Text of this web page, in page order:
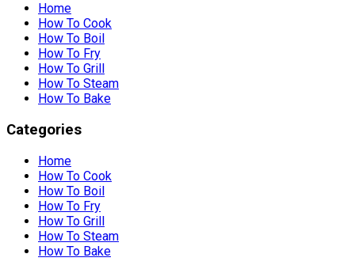
Home
How To Cook
How To Boil
How To Fry
How To Grill
How To Steam
How To Bake
Categories
Home
How To Cook
How To Boil
How To Fry
How To Grill
How To Steam
How To Bake